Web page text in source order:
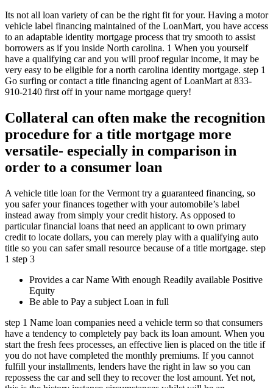
Its not all loan variety of can be the right fit for your. Having a motor
vehicle label financing maintained of the LoanMart, you have access
to an adaptable identity mortgage process that try smooth to assist
borrowers as if you inside North carolina. 1 When you yourself
have a qualifying car and you will proof regular income, it may be
very easy to be eligible for a north carolina identity mortgage. step 1
Go surfing or contact a title financing agent of LoanMart at 833-
910-2140 first off in your name mortgage query!
Collateral can often make the recognition
procedure for a title mortgage more
versatile- especially in comparison in
order to a consumer loan
A vehicle title loan for the Vermont try a guaranteed financing, so
you safer your finances together with your automobile’s label
instead away from simply your credit history. As opposed to
particular financial loans that need an applicant to own primary
credit to locate dollars, you can merely play with a qualifying auto
title so you can safer small resource because of a title mortgage. step
1 step 3
Provides a car Name With enough Readily available Positive
Equity
Be able to Pay a subject Loan in full
step 1 Name loan companies need a vehicle term so that consumers
have a tendency to completely pay back its loan amount. When you
start the fresh fees processes, an effective lien is placed on the title if
you do not have completed the monthly premiums. If you cannot
fulfill your installments, lenders have the right in law so you can
repossess the car and sell they to recover the lost amount. Yet not,